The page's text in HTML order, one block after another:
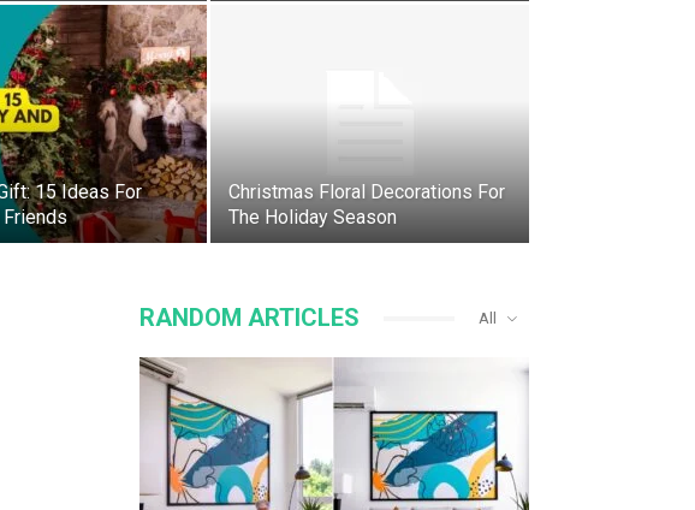
15 Ideas For
Friends
Christmas Floral Decorations For
The Holiday Season
RANDOM ARTICLES All